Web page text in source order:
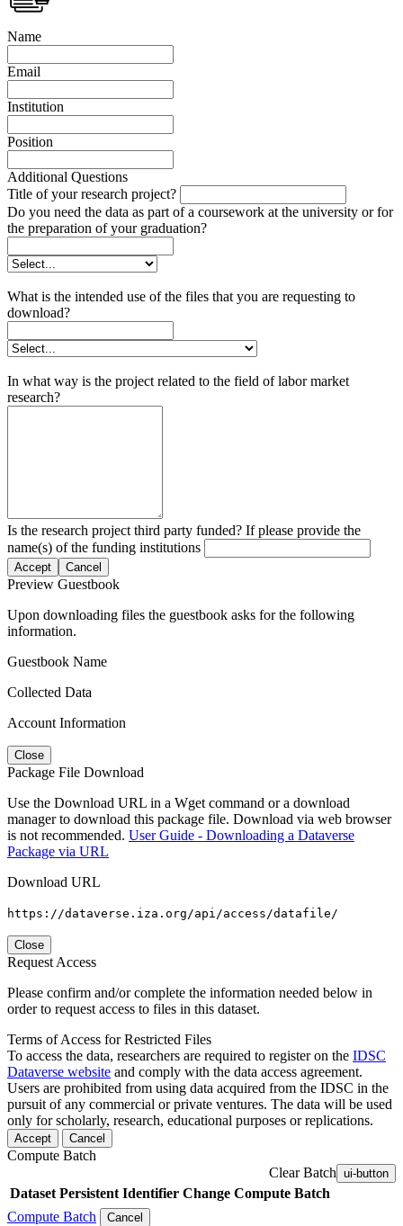
Name
Email
Institution
Position
Additional Questions
Title of your research project?
Do you need the data as part of a coursework at the university or for
the preparation of your graduation?
What is the intended use of the files that you are requesting to
download?
In what way is the project related to the field of labor market
research?
Is the research project third party funded? If please provide the
name(s) of the funding institutions
Accept Cancel
Preview Guestbook
Upon downloading files the guestbook asks for the following
information.
Guestbook Name
Collected Data
Account Information
Close
Package File Download
Use the Download URL in a Wget command or a download
manager to download this package file. Download via web browser
is not recommended. User Guide - Downloading a Dataverse
Package via URL
Download URL
https://dataverse.iza.org/api/access/datafile/
Close
Request Access
Please confirm and/or complete the information needed below in
order to request access to files in this dataset.
Terms of Access for Restricted Files
To access the data, researchers are required to register on the IDSC
Dataverse website and comply with the data access agreement.
Users are prohibited from using data acquired from the IDSC in the
pursuit of any commercial or private ventures. The data will be used
only for scholarly, research, educational purposes or replications.
Accept Cancel
Compute Batch
Clear Batch ui-button
Dataset Persistent Identifier Change Compute Batch
Compute Batch
Cancel